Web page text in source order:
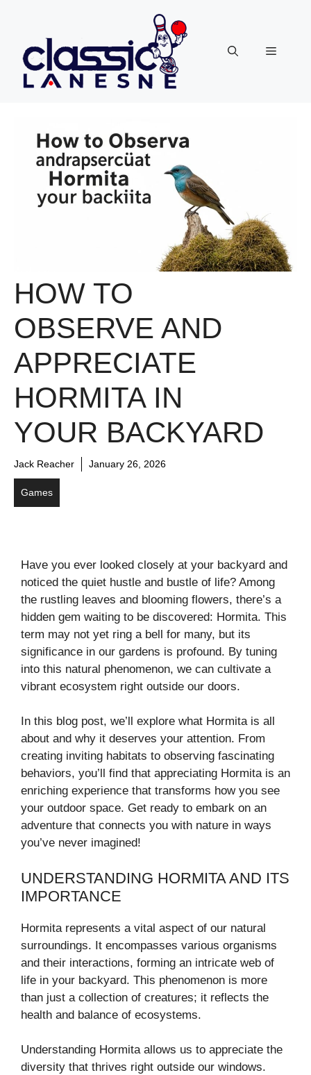
Menu
HOW TO
OBSERVE AND
APPRECIATE
HORMITA IN
YOUR BACKYARD
Jack Reacher January 26, 2026
Games
Have you ever looked closely at your backyard and
noticed the quiet hustle and bustle of life? Among
the rustling leaves and blooming flowers, there’s a
hidden gem waiting to be discovered: Hormita. This
term may not yet ring a bell for many, but its
significance in our gardens is profound. By tuning
into this natural phenomenon, we can cultivate a
vibrant ecosystem right outside our doors.
In this blog post, we’ll explore what Hormita is all
about and why it deserves your attention. From
creating inviting habitats to observing fascinating
behaviors, you’ll find that appreciating Hormita is an
enriching experience that transforms how you see
your outdoor space. Get ready to embark on an
adventure that connects you with nature in ways
you’ve never imagined!
UNDERSTANDING HORMITA AND ITS
IMPORTANCE
Hormita represents a vital aspect of our natural
surroundings. It encompasses various organisms
and their interactions, forming an intricate web of
life in your backyard. This phenomenon is more
than just a collection of creatures; it reflects the
health and balance of ecosystems.
Understanding Hormita allows us to appreciate the
diversity that thrives right outside our windows.